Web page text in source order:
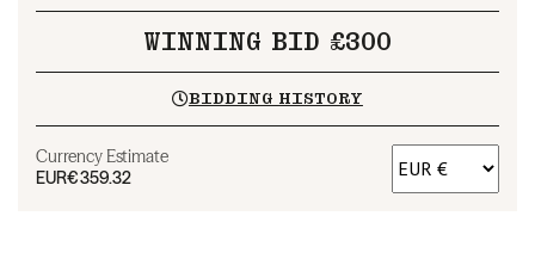
WINNING BID £300
BIDDING HISTORY
Currency Estimate
EUR€359.32